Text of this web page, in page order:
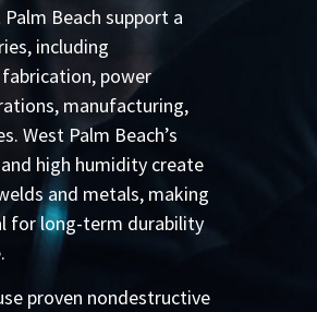
Palm Beach support a
including
power
manufacturing,
West Palm Beach’s
high humidity create
and metals, making
for long-term durability
proven nondestructive